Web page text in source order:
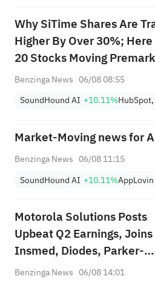
Why SiTime Shares Are
Higher By Over 30%;
20 Stocks Moving
Benzinga News 06/08 08:55
SoundHound AI +10.11%
Market-Moving news for
Benzinga News 06/08 11:15
SoundHound AI +10.11%AppLovin
Motorola Solutions Posts
Upbeat Q2 Earnings, Joins
Insmed, Diodes, Parker-
Hannifin And Other Big
Benzinga News 06/08 14:01